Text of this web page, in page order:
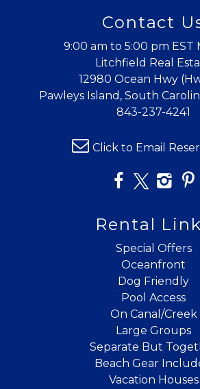
Can we
you
details?
problem! We can send
details to your inbox so that
Send My Stay
Contact
9:00 am to 5:00 pm EST
Litchfield Real
12980 Ocean Hwy
Pawleys Island, South
843-237-4241
Click to Email
Rental
Special Offers
Oceanfront
Dog Friendly
Pool Access
On Canal/Creek
Large Groups
Separate But
Beach Gear
Vacation Houses